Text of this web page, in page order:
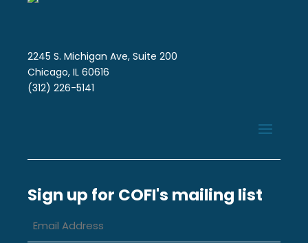
2245 S. Michigan Ave, Suite 200
Chicago, IL 60616
(312) 226-5141
Sign up for COFI's mailing list
Address